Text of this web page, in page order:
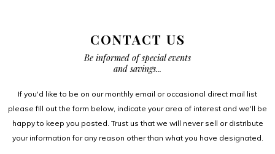
CONTACT US
Be informed of special events
and savings...
If you'd like to be on our monthly email or occasional direct mail list
please fill out the form below, indicate your area of interest and we'll be
happy to keep you posted. Trust us that we will never sell or distribute
your information for any reason other than what you have designated.